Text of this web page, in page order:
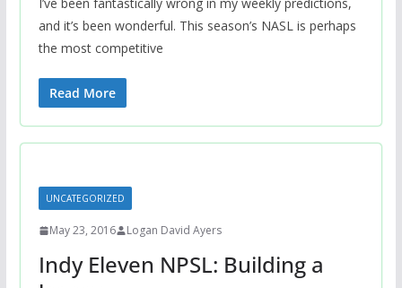
and it’s been wonderful. This season’s NASL is perhaps
the most competitive
Read More
UNCATEGORIZED
May 23, 2016 Logan David Ayers
Indy Eleven NPSL: Building a